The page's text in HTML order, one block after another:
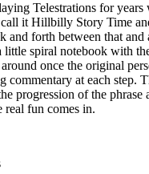
Telestrations for
it Hillbilly Story Time
and forth between that
little spiral notebook with
once the original
commentary at each step.
progression of the phrase
real fun comes in.